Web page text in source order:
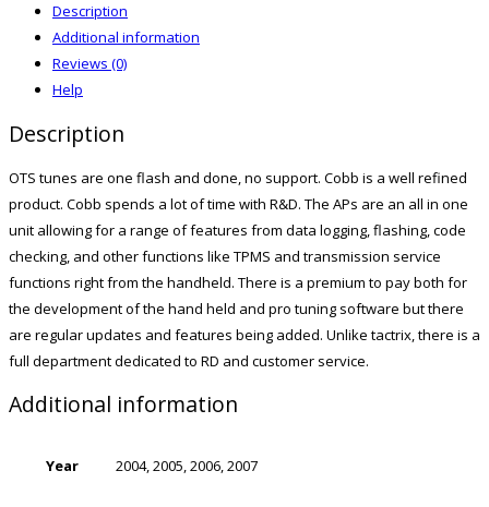
Description
Additional information
Reviews (0)
Help
Description
OTS tunes are one flash and done, no support. Cobb is a well refined
product. Cobb spends a lot of time with R&D. The APs are an all in one
unit allowing for a range of features from data logging, flashing, code
checking, and other functions like TPMS and transmission service
functions right from the handheld. There is a premium to pay both for
the development of the hand held and pro tuning software but there
are regular updates and features being added. Unlike tactrix, there is a
full department dedicated to RD and customer service.
Additional information
Year 2004, 2005, 2006, 2007